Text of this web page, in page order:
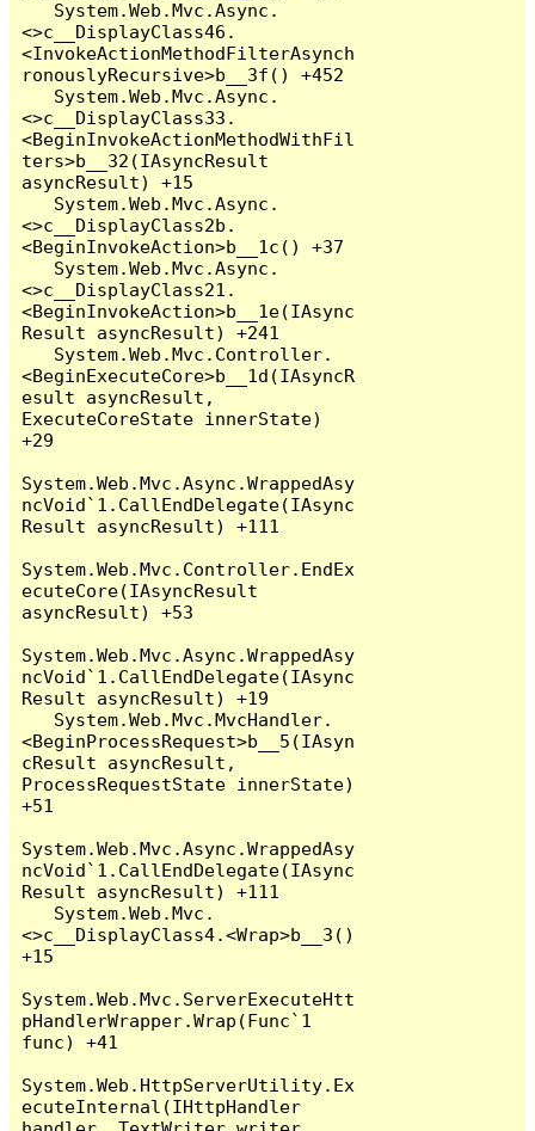
<>c__DisplayClass46.
<InvokeActionMethodFilterAsynch
ronouslyRecursive>b__3f() +452
<>c__DisplayClass33.
<BeginInvokeActionMethodWithFil
ters>b__32(IAsyncResult
asyncResult) +15
<>c__DisplayClass2b.
<BeginInvokeAction>b__1c() +37
<>c__DisplayClass21.
<BeginInvokeAction>b__1e(IAsync
Result asyncResult) +241
<BeginExecuteCore>b__1d(IAsyncR
esult asyncResult,
ExecuteCoreState innerState)
+29
System.Web.Mvc.Async.WrappedAsy
ncVoid`1.CallEndDelegate(IAsync
Result asyncResult) +111
System.Web.Mvc.Controller.EndEx
ecuteCore(IAsyncResult
asyncResult) +53
System.Web.Mvc.Async.WrappedAsy
ncVoid`1.CallEndDelegate(IAsync
Result asyncResult) +19
<BeginProcessRequest>b__5(IAsyn
cResult asyncResult,
ProcessRequestState innerState)
+51
System.Web.Mvc.Async.WrappedAsy
ncVoid`1.CallEndDelegate(IAsync
Result asyncResult) +111
<>c__DisplayClass4.<Wrap>b__3()
+15
System.Web.Mvc.ServerExecuteHtt
pHandlerWrapper.Wrap(Func`1
func) +41
System.Web.HttpServerUtility.Ex
ecuteInternal(IHttpHandler